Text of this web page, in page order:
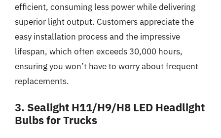
efficient, consuming less power while delivering
superior light output. Customers appreciate the
easy installation process and the impressive
lifespan, which often exceeds 30,000 hours,
ensuring you won’t have to worry about frequent
replacements.
3. Sealight H11/H9/H8 LED Headlight
Bulbs for Trucks